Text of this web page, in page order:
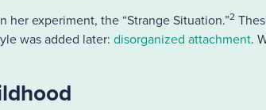
experiment, the “Strange Situation.”2
was added later: disorganized attachment.